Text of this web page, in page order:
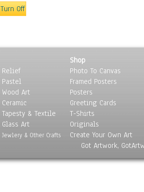
Turn Off
Relief
Pastel
Wood Art
Ceramic
Tapesty & Textile
Glass Art
Jewlery & Other Crafts
Shop
Photo To Canvas
Framed Posters
Posters
Greeting Cards
T-Shirts
Originals
Create Your Own Art
Got Artwork,